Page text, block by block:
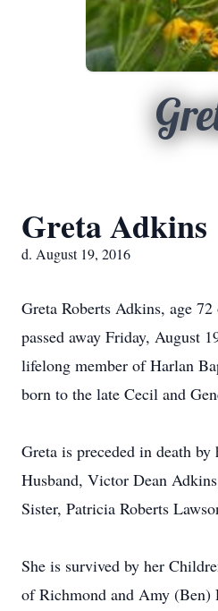
Greta Adkins
d. August 19, 2016
Greta Roberts Adkins, age
passed away Friday, August
lifelong member of Harlan
born to the late Cecil and
Greta is preceded in death by
Husband, Victor Dean
Sister, Patricia Roberts
She is survived by her
of Richmond and Amy (Ben)